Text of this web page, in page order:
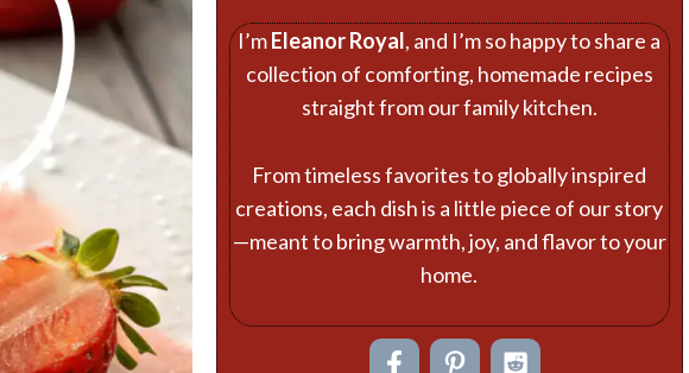
I’mEleanor Royal, and I’m so happy to share a
collection of comforting, homemade recipes
straight from our family kitchen.
From timeless favorites to globally inspired
creations, each dish is a little piece of our story
—meant to bring warmth, joy, and flavor to your
home.